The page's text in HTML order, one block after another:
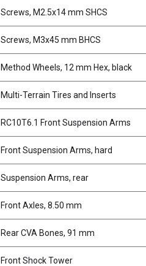
Screws, M2.5x14 mm SHCS
Screws, M3x45 mm BHCS
Method Wheels, 12 mm Hex, black
Multi-Terrain Tires and Inserts
RC10T6.1 Front Suspension Arms
Front Suspension Arms, hard
Suspension Arms, rear
Front Axles, 8.50 mm
Rear CVA Bones, 91 mm
Front Shock Tower